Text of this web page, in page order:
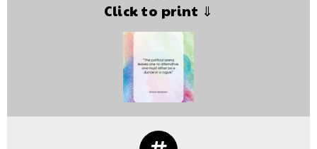
Click to print ⇓